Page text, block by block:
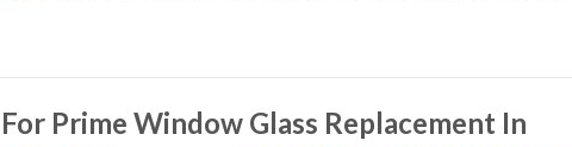
For Prime Window Glass Replacement In